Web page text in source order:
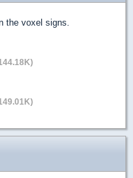
the voxel signs.